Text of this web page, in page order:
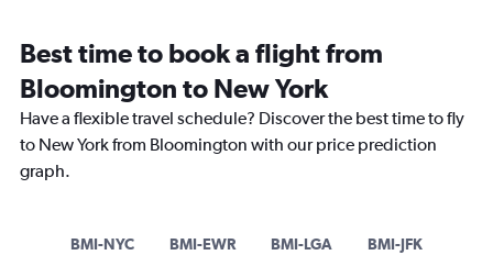
Best time to book a flight from
Bloomington to New York
Have a flexible travel schedule? Discover the best time to fly
to New York from Bloomington with our price prediction
graph.
BMI-NYC BMI-EWR BMI-LGA BMI-JFK